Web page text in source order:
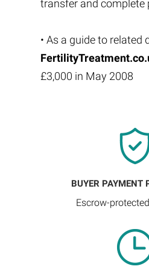
transfer and complete
• As a guide to related
£3,000 in May 2008
BUYER PAYMENT
Escrow-